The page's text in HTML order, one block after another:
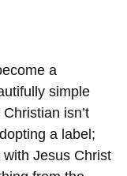
a
simple
isn’t
a label;
with Jesus Christ